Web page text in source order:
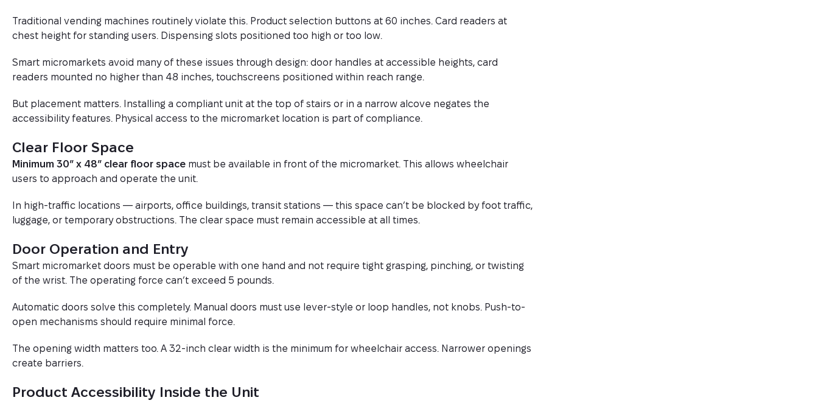
Traditional vending machines routinely violate this. Product selection buttons at 60 inches. Card readers at
chest height for standing users. Dispensing slots positioned too high or too low.
Smart micromarkets avoid many of these issues through design: door handles at accessible heights, card
readers mounted no higher than 48 inches, touchscreens positioned within reach range.
But placement matters. Installing a compliant unit at the top of stairs or in a narrow alcove negates the
accessibility features. Physical access to the micromarket location is part of compliance.
Clear Floor Space
Minimum 30″ x 48″ clear floor space must be available in front of the micromarket. This allows wheelchair
users to approach and operate the unit.
In high-traffic locations — airports, office buildings, transit stations — this space can’t be blocked by foot traffic,
luggage, or temporary obstructions. The clear space must remain accessible at all times.
Door Operation and Entry
Smart micromarket doors must be operable with one hand and not require tight grasping, pinching, or twisting
of the wrist. The operating force can’t exceed 5 pounds.
Automatic doors solve this completely. Manual doors must use lever-style or loop handles, not knobs. Push-to-
open mechanisms should require minimal force.
The opening width matters too. A 32-inch clear width is the minimum for wheelchair access. Narrower openings
create barriers.
Product Accessibility Inside the Unit